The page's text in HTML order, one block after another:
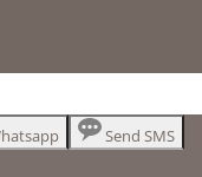
Send SMS